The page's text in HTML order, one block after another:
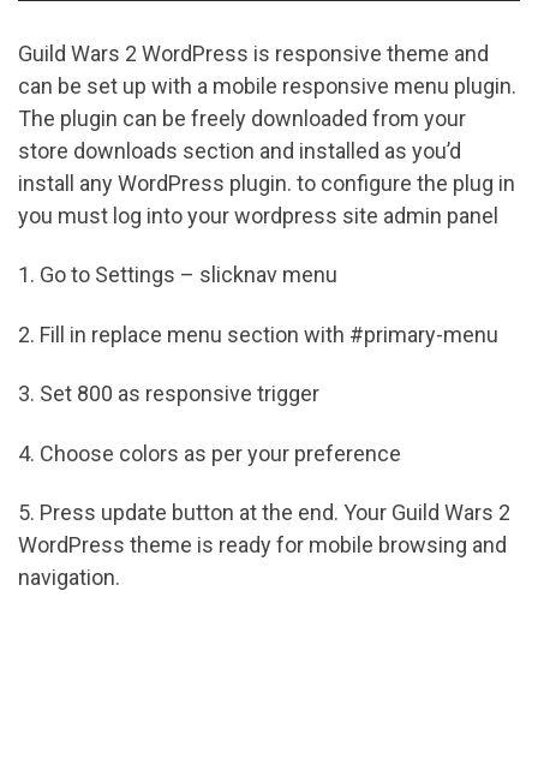
Guild Wars 2 WordPress is responsive theme and
can be set up with a mobile responsive menu plugin.
The plugin can be freely downloaded from your
store downloads section and installed as you’d
install any WordPress plugin. to configure the plug in
you must log into your wordpress site admin panel
1. Go to Settings – slicknav menu
2. Fill in replace menu section with #primary-menu
3. Set 800 as responsive trigger
4. Choose colors as per your preference
5. Press update button at the end. Your Guild Wars 2
WordPress theme is ready for mobile browsing and
navigation.